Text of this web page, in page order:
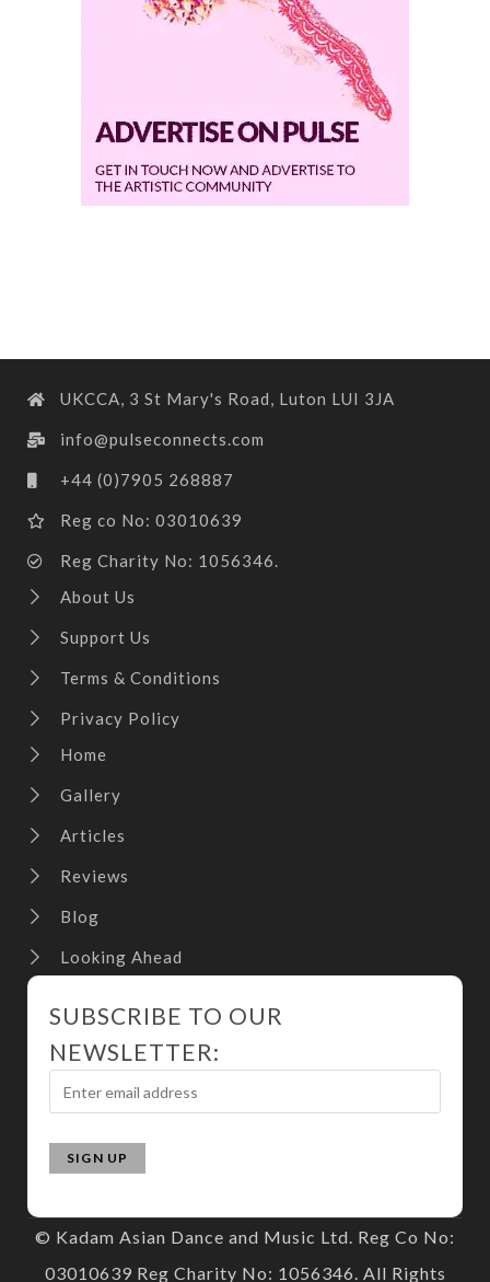
UKCCA, 3 St Mary's Road, Luton LUI 3JA
info@pulseconnects.com
+44 (0)7905 268887
Reg co No: 03010639
Reg Charity No: 1056346.
About Us
Support Us
Terms & Conditions
Privacy Policy
Home
Gallery
Articles
Reviews
Blog
Looking Ahead
SUBSCRIBE TO OUR
NEWSLETTER:
© Kadam Asian Dance and Music Ltd. Reg Co No:
03010639 Reg Charity No: 1056346. All Rights